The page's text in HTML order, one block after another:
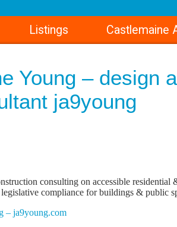
Listings Castlemaine
Young – design
ja9young
consulting on accessible residential
compliance for buildings & public
– ja9young.com